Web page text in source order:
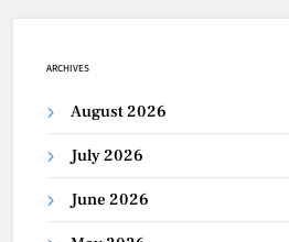
ARCHIVES
August 2026
July 2026
June 2026